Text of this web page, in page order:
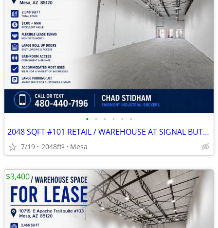
• • • • • •
2048 SQFT #101 RETAIL / WAREHOUSE AT SIGNAL BUTTE MARKETPLACE
7/19 2048ft2 Mesa
$3,400